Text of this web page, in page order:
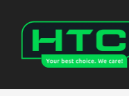
POWER
DIESEL
GENERATOR
APYFS-20
Reviews (0)